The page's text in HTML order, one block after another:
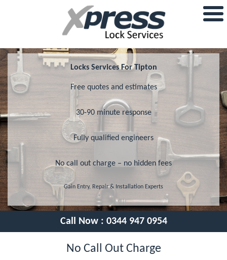
Locks Services For Tipton
Free quotes and estimates
30-90 minute response
Fully qualified engineers
No call out charge – no hidden fees
Gain Entry, Repair & Installation Experts
Call Now : 0344 947 0954
No Call Out Charge